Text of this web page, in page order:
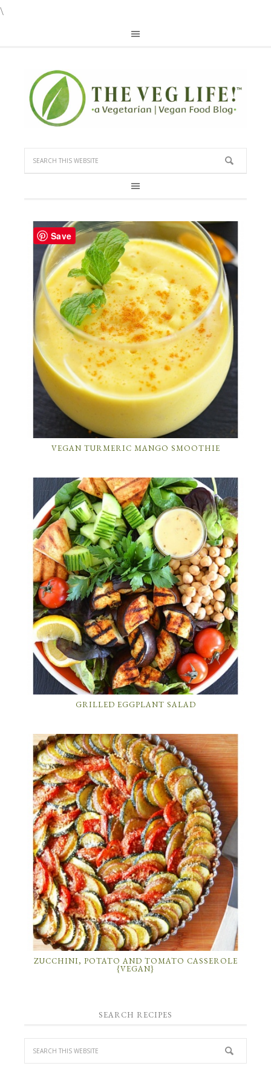
\
VEGAN TURMERIC MANGO SMOOTHIE
GRILLED EGGPLANT SALAD
ZUCCHINI, POTATO AND TOMATO CASSEROLE
{VEGAN}
SEARCH RECIPES
Save